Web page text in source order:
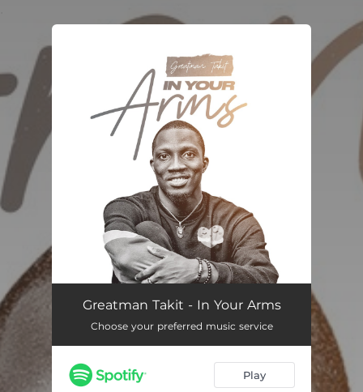
You're all set!
In Your Arms 07:11
Greatman Takit - In Your Arms
Choose your preferred music service
Play